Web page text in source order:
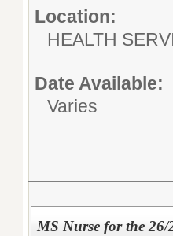
Location:
HEALTH
Date Available:
Varies
MS Nurse for the 26/